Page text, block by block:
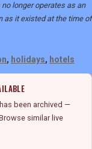
longer operates as an
as it existed at the time of
, holidays, hotels
been archived —
similar live